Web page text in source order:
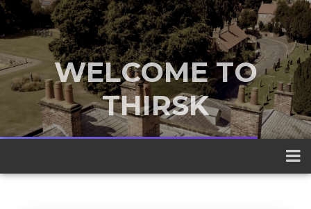
WELCOME TO
THIRSK